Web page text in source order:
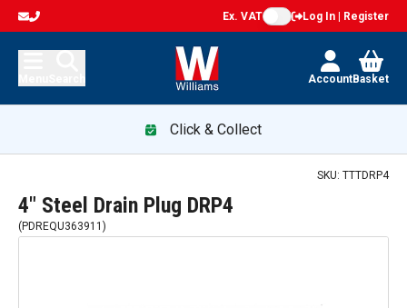
Ex. VAT Log In | Register
AccountBasket
Click & Collect
SKU: TTTDRP4
4" Steel Drain Plug DRP4
( PDREQU363911 )